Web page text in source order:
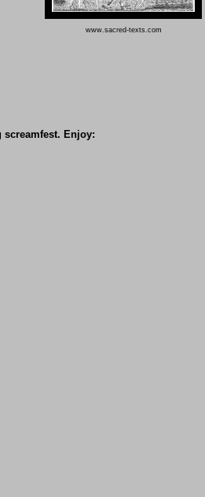
www.sacred-texts.com
Enjoy: